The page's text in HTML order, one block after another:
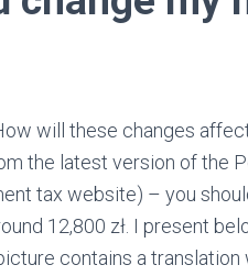
will these changes
the latest version of the
tax website) – you
12,800 zł. I present
contains a